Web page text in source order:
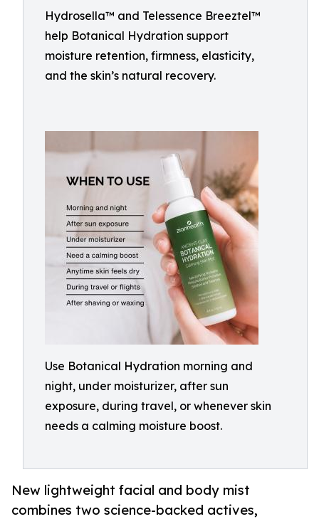
Hydrosella™ and Telessence Breeztel™
help Botanical Hydration support
moisture retention, firmness, elasticity,
and the skin’s natural recovery.
Use Botanical Hydration morning and
night, under moisturizer, after sun
exposure, during travel, or whenever skin
needs a calming moisture boost.
New lightweight facial and body mist
combines two science-backed actives,